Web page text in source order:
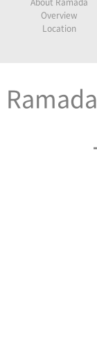
Overview
Location